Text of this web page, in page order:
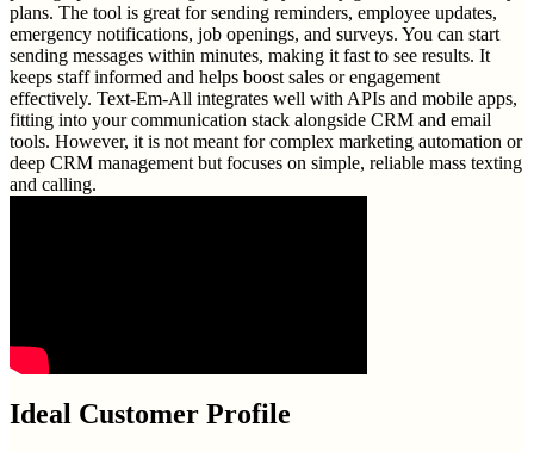
plans. The tool is great for sending reminders, employee updates,
emergency notifications, job openings, and surveys. You can start
sending messages within minutes, making it fast to see results. It
keeps staff informed and helps boost sales or engagement
effectively. Text-Em-All integrates well with APIs and mobile apps,
fitting into your communication stack alongside CRM and email
tools. However, it is not meant for complex marketing automation or
deep CRM management but focuses on simple, reliable mass texting
and calling.
Ideal Customer Profile